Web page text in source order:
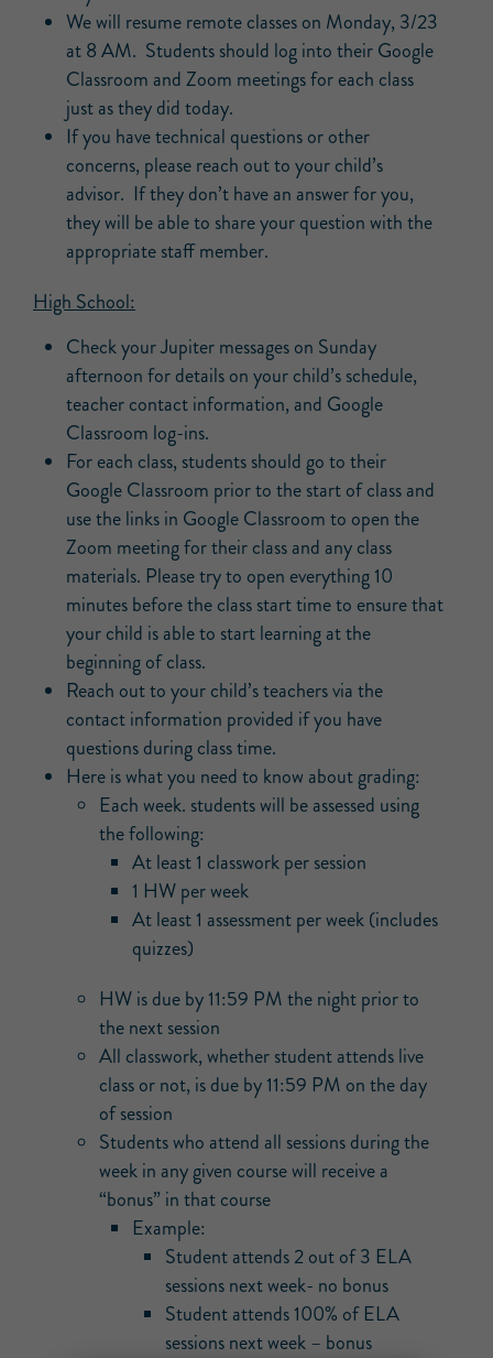
We will resume remote classes on Monday, 3/23
at 8 AM. Students should log into their Google
Classroom and Zoom meetings for each class
just as they did today.
If you have technical questions or other
concerns, please reach out to your child’s
advisor. If they don’t have an answer for you,
they will be able to share your question with the
appropriate staff member.
High School:
Check your Jupiter messages on Sunday
afternoon for details on your child’s schedule,
teacher contact information, and Google
Classroom log-ins.
For each class, students should go to their
Google Classroom prior to the start of class and
use the links in Google Classroom to open the
Zoom meeting for their class and any class
materials. Please try to open everything 10
minutes before the class start time to ensure that
your child is able to start learning at the
beginning of class.
Reach out to your child’s teachers via the
contact information provided if you have
questions during class time.
Here is what you need to know about grading:
Each week. students will be assessed using
the following:
At least 1 classwork per session
1 HW per week
At least 1 assessment per week (includes
quizzes)
HW is due by 11:59 PM the night prior to
the next session
All classwork, whether student attends live
class or not, is due by 11:59 PM on the day
of session
Students who attend all sessions during the
week in any given course will receive a
“bonus” in that course
Example:
Student attends 2 out of 3 ELA
sessions next week- no bonus
Student attends 100% of ELA
sessions next week – bonus